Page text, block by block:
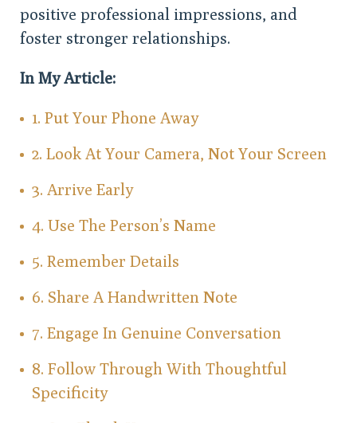
positive professional impressions, and
foster stronger relationships.
In My Article:
1. Put Your Phone Away
2. Look At Your Camera, Not Your Screen
3. Arrive Early
4. Use The Person’s Name
5. Remember Details
6. Share A Handwritten Note
7. Engage In Genuine Conversation
8. Follow Through With Thoughtful
Specificity